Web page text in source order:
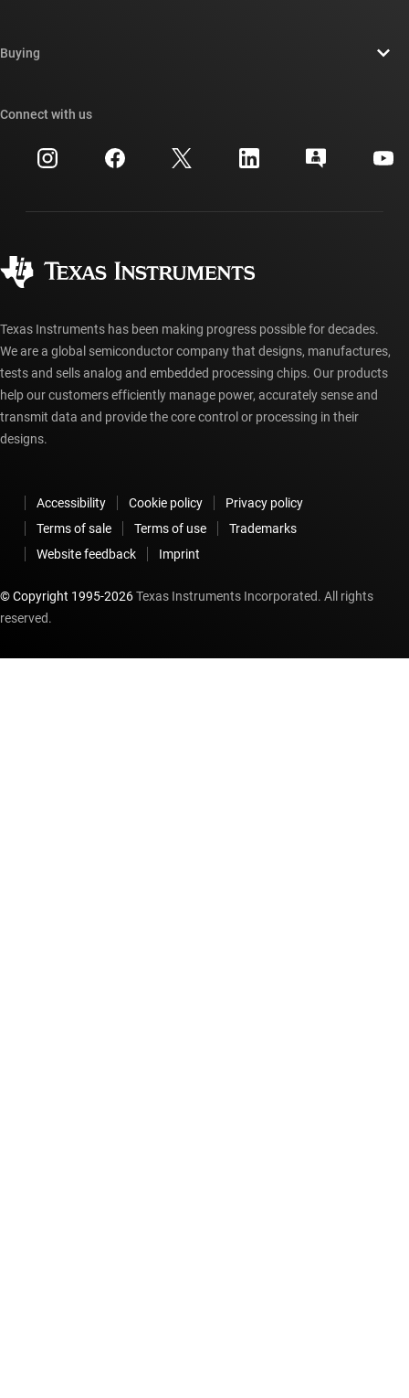
Newsroom
Investor relations
Manufacturing
Cross-reference search
Customer support center
myTI account FAQs
Buying
Ordering FAQs
Connect with us
Texas Instruments has been making progress possible for decades.
We are a global semiconductor company that designs, manufactures,
tests and sells analog and embedded processing chips. Our products
help our customers efficiently manage power, accurately sense and
transmit data and provide the core control or processing in their
designs.
Accessibility Cookie policy
Privacy policy
Terms of sale
Terms of use
Trademarks
Website feedback
Imprint
© Copyright 1995-2026Texas Instruments Incorporated. All rights
reserved.